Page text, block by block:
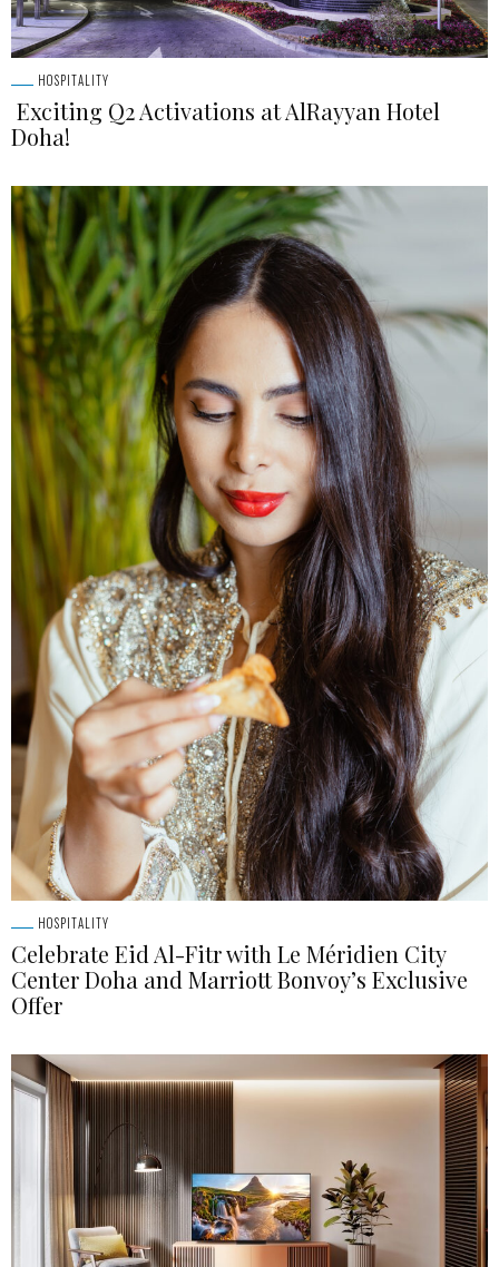
HOSPITALITY
Exciting Q2 Activations at AlRayyan Hotel
Doha!
HOSPITALITY
Celebrate Eid Al-Fitr with Le Méridien City
Center Doha and Marriott Bonvoy’s Exclusive
Offer